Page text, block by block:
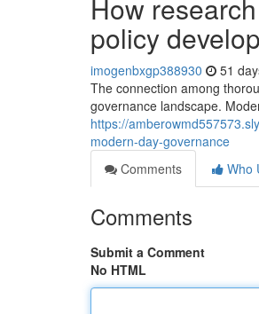
How
policy
imogenbxgp388930 51
The connection among
governance landscape.
https://
modern-day-governance
Comments
Who
Comments
Submit a Comment
No HTML